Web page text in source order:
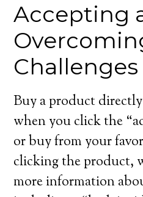
Accepting
Buy a product
when you click the
or buy from your
clicking the product,
more information